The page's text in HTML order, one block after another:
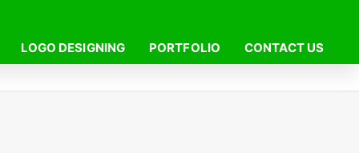
LOGO DESIGNING PORTFOLIO CONTACT US